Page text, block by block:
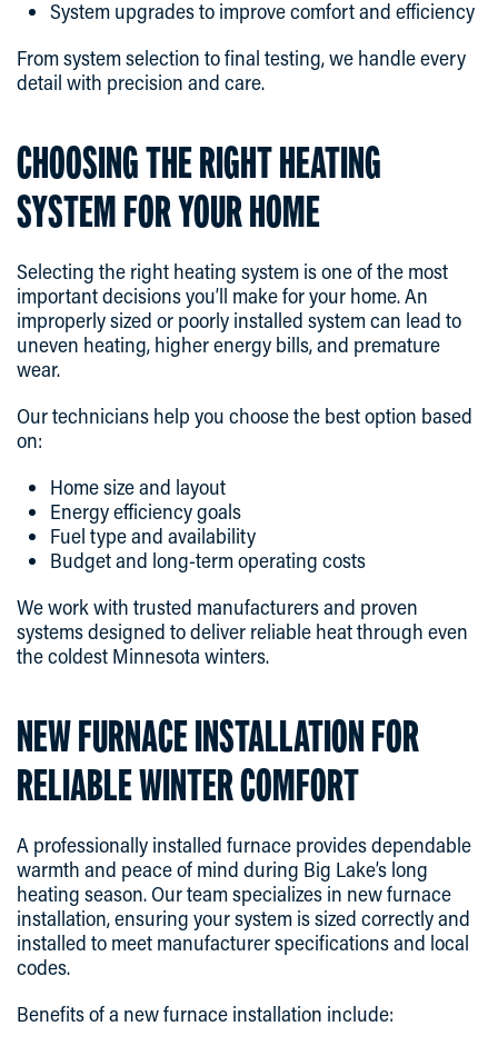
System upgrades to improve comfort and efficiency
From system selection to final testing, we handle every
detail with precision and care.
CHOOSING THE RIGHT HEATING
SYSTEM FOR YOUR HOME
Selecting the right heating system is one of the most
important decisions you’ll make for your home. An
improperly sized or poorly installed system can lead to
uneven heating, higher energy bills, and premature
wear.
Our technicians help you choose the best option based
on:
Home size and layout
Energy efficiency goals
Fuel type and availability
Budget and long-term operating costs
We work with trusted manufacturers and proven
systems designed to deliver reliable heat through even
the coldest Minnesota winters.
NEW FURNACE INSTALLATION FOR
RELIABLE WINTER COMFORT
A professionally installed furnace provides dependable
warmth and peace of mind during Big Lake’s long
heating season. Our team specializes in new furnace
installation, ensuring your system is sized correctly and
installed to meet manufacturer specifications and local
codes.
Benefits of a new furnace installation include: